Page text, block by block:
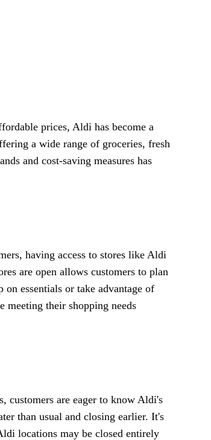
prices, Aldi has become a
a wide range of groceries, fresh
and cost-saving measures has
having access to stores like Aldi
are open allows customers to plan
essentials or take advantage of
meeting their shopping needs
customers are eager to know Aldi's
than usual and closing earlier. It's
locations may be closed entirely